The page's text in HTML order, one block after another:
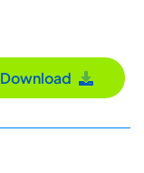
Download